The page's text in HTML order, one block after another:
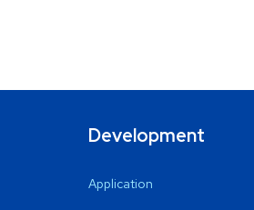
Development
Application